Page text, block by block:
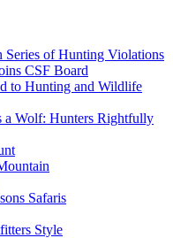
Series of Hunting Violations
CSF Board
to Hunting and Wildlife
a Wolf: Hunters Rightfully
Safaris
Style